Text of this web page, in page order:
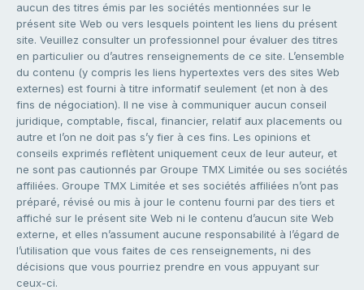
aucun des titres émis par les sociétés mentionnées sur le
présent site Web ou vers lesquels pointent les liens du présent
site. Veuillez consulter un professionnel pour évaluer des titres
en particulier ou d’autres renseignements de ce site. L’ensemble
du contenu (y compris les liens hypertextes vers des sites Web
externes) est fourni à titre informatif seulement (et non à des
fins de négociation). Il ne vise à communiquer aucun conseil
juridique, comptable, fiscal, financier, relatif aux placements ou
autre et l’on ne doit pas s’y fier à ces fins. Les opinions et
conseils exprimés reflètent uniquement ceux de leur auteur, et
ne sont pas cautionnés par Groupe TMX Limitée ou ses sociétés
affiliées. Groupe TMX Limitée et ses sociétés affiliées n’ont pas
préparé, révisé ou mis à jour le contenu fourni par des tiers et
affiché sur le présent site Web ni le contenu d’aucun site Web
externe, et elles n’assument aucune responsabilité à l’égard de
l’utilisation que vous faites de ces renseignements, ni des
décisions que vous pourriez prendre en vous appuyant sur
ceux-ci.